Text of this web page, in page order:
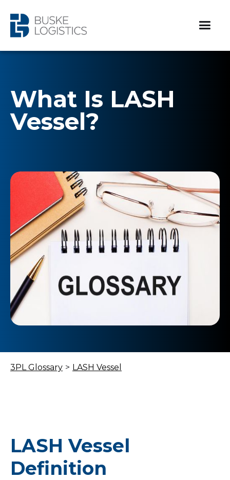
What Is LASH
Vessel?
3PL Glossary > LASH Vessel
LASH Vessel
Definition